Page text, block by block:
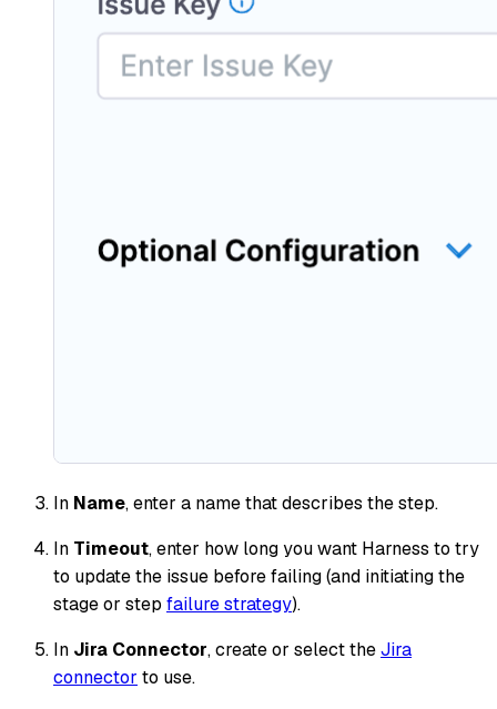
In Name, enter a name that describes the step.
In Timeout, enter how long you want Harness to try
to update the issue before failing (and initiating the
stage or step failure strategy).
In Jira Connector, create or select theJira
connector to use.